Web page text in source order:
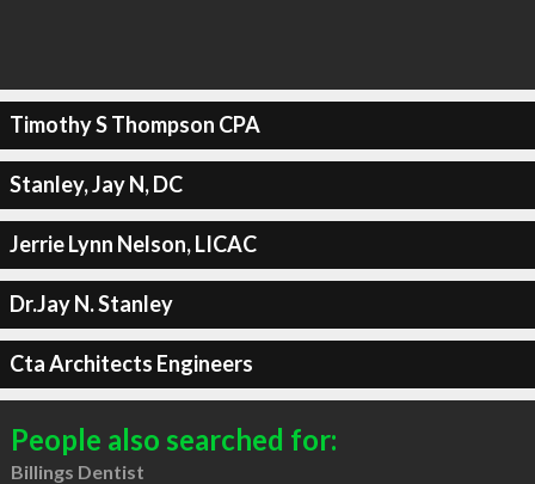
Timothy S Thompson CPA
Stanley, Jay N, DC
Jerrie Lynn Nelson, LICAC
Dr.Jay N. Stanley
Cta Architects Engineers
People also searched for:
Billings Dentist